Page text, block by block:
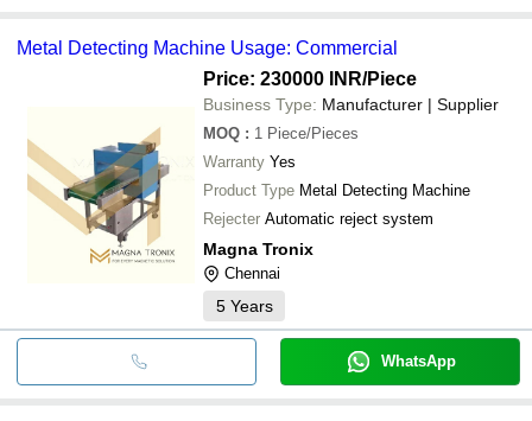
Metal Detecting Machine Usage: Commercial
Price: 230000 INR/Piece
Business Type: Manufacturer | Supplier
MOQ : 1 Piece/Pieces
Warranty Yes
Product Type Metal Detecting Machine
Rejecter Automatic reject system
Magna Tronix
Chennai
5 Years
WhatsApp